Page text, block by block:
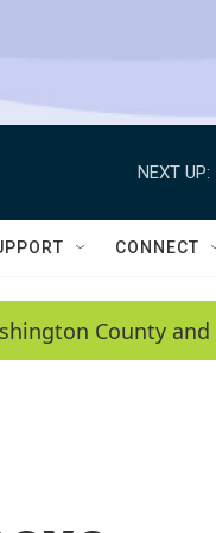
NEXT UP:
CONNECT
County and